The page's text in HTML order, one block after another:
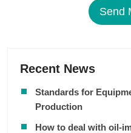
Send
Recent News
Standards for
Production
How to deal with oil-